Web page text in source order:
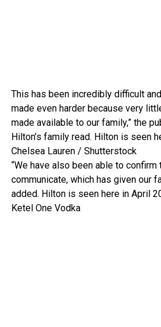
This has been incredibly difficult
made even harder because very
made available to our family,” the
Hilton’s family read. Hilton is seen
Chelsea Lauren / Shutterstock
“We have also been able to
communicate, which has given our
added. Hilton is seen here in April
Ketel One Vodka